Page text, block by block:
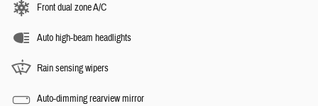
Front dual zone A/C
Auto high-beam headlights
Rain sensing wipers
Auto-dimming rearview mirror